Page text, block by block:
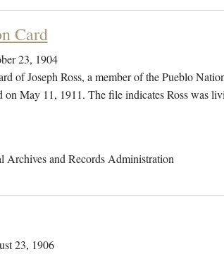
Card
23, 1904
of Joseph Ross, a member of the Pueblo
on May 11, 1911. The file indicates Ross was
Archives and Records Administration
23, 1906